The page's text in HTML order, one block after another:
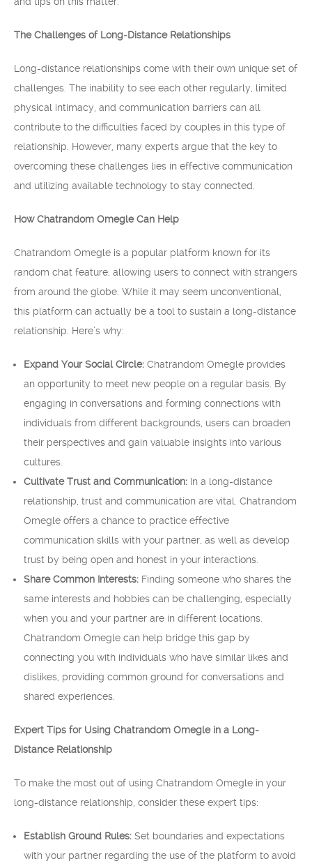
The Challenges of Long-Distance Relationships
Long-distance relationships come with their own unique set of
challenges. The inability to see each other regularly, limited
physical intimacy, and communication barriers can all
contribute to the difficulties faced by couples in this type of
relationship. However, many experts argue that the key to
overcoming these challenges lies in effective communication
and utilizing available technology to stay connected.
How Chatrandom Omegle Can Help
Chatrandom Omegle is a popular platform known for its
random chat feature, allowing users to connect with strangers
from around the globe. While it may seem unconventional,
this platform can actually be a tool to sustain a long-distance
relationship. Here’s why:
Expand Your Social Circle: Chatrandom Omegle provides
an opportunity to meet new people on a regular basis. By
engaging in conversations and forming connections with
individuals from different backgrounds, users can broaden
their perspectives and gain valuable insights into various
cultures.
Cultivate Trust and Communication: In a long-distance
relationship, trust and communication are vital. Chatrandom
Omegle offers a chance to practice effective
communication skills with your partner, as well as develop
trust by being open and honest in your interactions.
Share Common Interests: Finding someone who shares the
same interests and hobbies can be challenging, especially
when you and your partner are in different locations.
Chatrandom Omegle can help bridge this gap by
connecting you with individuals who have similar likes and
dislikes, providing common ground for conversations and
shared experiences.
Expert Tips for Using Chatrandom Omegle in a Long-
Distance Relationship
To make the most out of using Chatrandom Omegle in your
long-distance relationship, consider these expert tips:
Establish Ground Rules: Set boundaries and expectations
with your partner regarding the use of the platform to avoid